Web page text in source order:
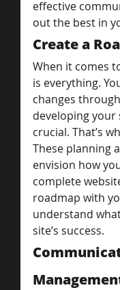
effective
out the best in
Create a
When it comes
is everything.
changes
developing your
crucial. That’s
These planning
envision how
complete
roadmap with
understand
site’s success.